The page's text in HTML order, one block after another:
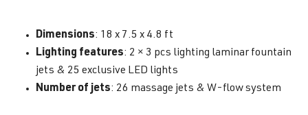
Dimensions: 18 x 7.5 x 4.8 ft
Lighting features: 2 × 3 pcs lighting laminar fountain
jets & 25 exclusive LED lights
Number of jets: 26 massage jets & W-flow system